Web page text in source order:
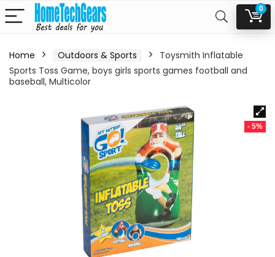
0
Home Outdoors & Sports
Toysmith Inflatable
Sports Toss Game, boys girls sports games football and
baseball, Multicolor
- 5%